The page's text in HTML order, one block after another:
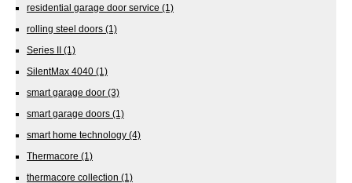
residential garage door service (1)
rolling steel doors (1)
Series II (1)
SilentMax 4040 (1)
smart garage door (3)
smart garage doors (1)
smart home technology (4)
Thermacore (1)
thermacore collection (1)